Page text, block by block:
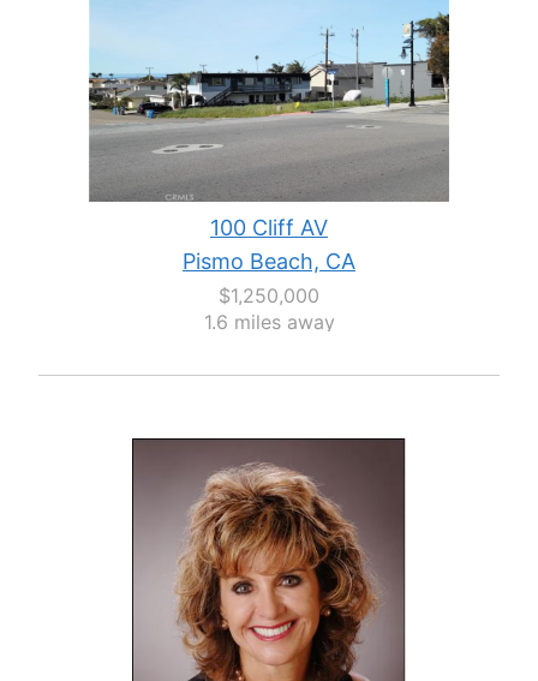
100 Cliff AV
Pismo Beach, CA
$1,250,000
1.6 miles away